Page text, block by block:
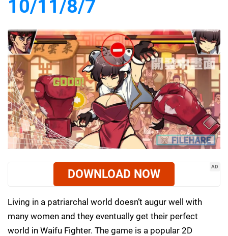
10/11/8/7
AD
DOWNLOAD NOW
Living in a patriarchal world doesn’t augur well with
many women and they eventually get their perfect
world in Waifu Fighter. The game is a popular 2D